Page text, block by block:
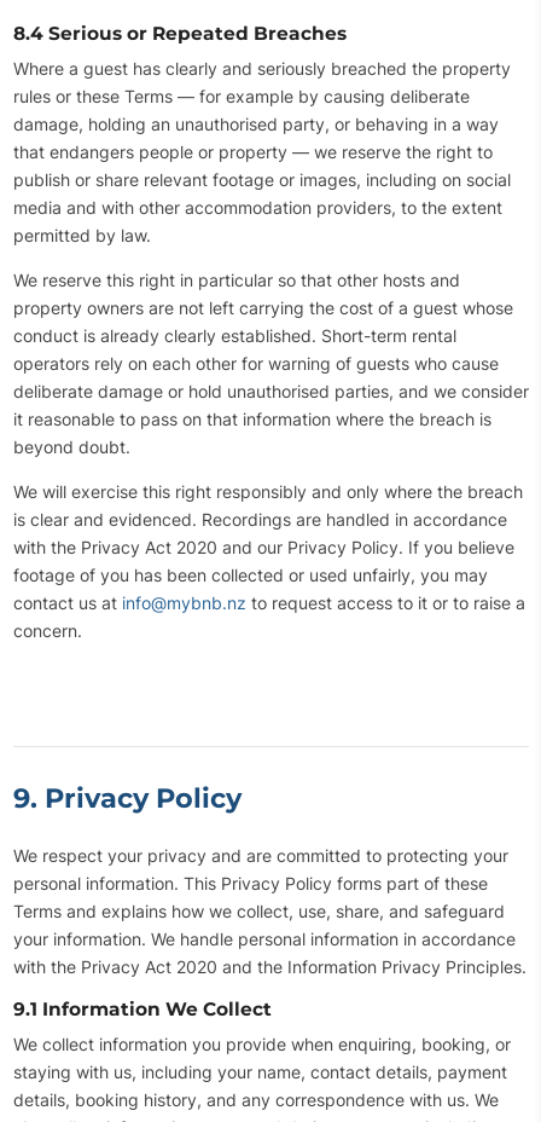
8.4 Serious or Repeated Breaches
Where a guest has clearly and seriously breached the property
rules or these Terms — for example by causing deliberate
damage, holding an unauthorised party, or behaving in a way
that endangers people or property — we reserve the right to
publish or share relevant footage or images, including on social
media and with other accommodation providers, to the extent
permitted by law.
We reserve this right in particular so that other hosts and
property owners are not left carrying the cost of a guest whose
conduct is already clearly established. Short-term rental
operators rely on each other for warning of guests who cause
deliberate damage or hold unauthorised parties, and we consider
it reasonable to pass on that information where the breach is
beyond doubt.
We will exercise this right responsibly and only where the breach
is clear and evidenced. Recordings are handled in accordance
with the Privacy Act 2020 and our Privacy Policy. If you believe
footage of you has been collected or used unfairly, you may
contact us at info@mybnb.nz to request access to it or to raise a
concern.
9. Privacy Policy
We respect your privacy and are committed to protecting your
personal information. This Privacy Policy forms part of these
Terms and explains how we collect, use, share, and safeguard
your information. We handle personal information in accordance
with the Privacy Act 2020 and the Information Privacy Principles.
9.1 Information We Collect
We collect information you provide when enquiring, booking, or
staying with us, including your name, contact details, payment
details, booking history, and any correspondence with us. We